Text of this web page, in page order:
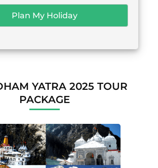
YATRA 2025 TOUR
PACKAGE